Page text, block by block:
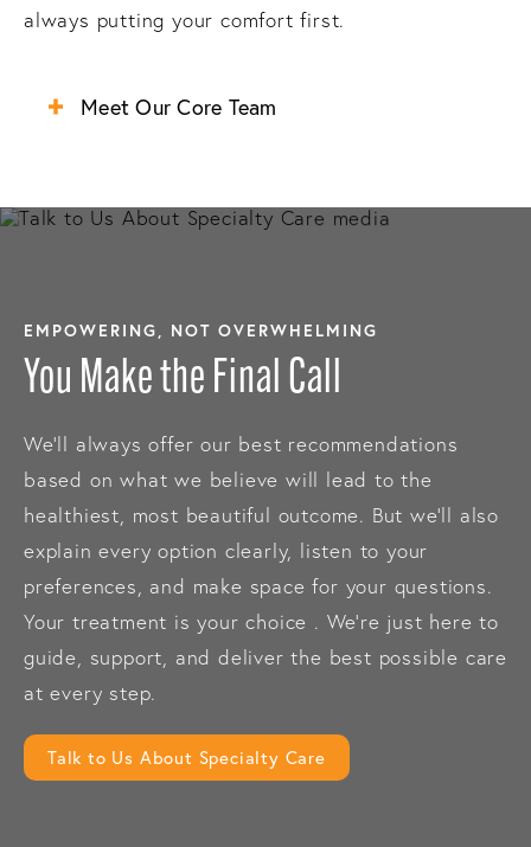
always putting your comfort first.
Meet Our Core Team
EMPOWERING, NOT OVERWHELMING
You Make the Final Call
We’ll always offer our best recommendations
based on what we believe will lead to the
healthiest, most beautiful outcome. But we’ll also
explain every option clearly, listen to your
preferences, and make space for your questions.
Your treatment is your choice . We’re just here to
guide, support, and deliver the best possible care
at every step.
Talk to Us About Specialty Care